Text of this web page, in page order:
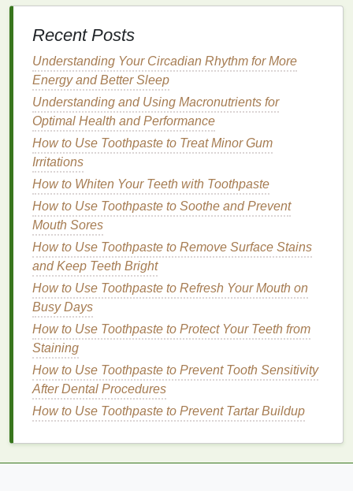
orblockboth types ofUV rays, providing
comprehensive
sun protection
Sun Protection Factor(SPF)
SPFis ameasureof asunscreen's
UVB raysfrom damaging theskin. For daily use and
reapplication,dermatologistsrecommend using a
broad-spectrum sunscreen with at least SPF 30
HigherSPF values
protection and may give a falsesenseof security,
leading to insufficient application and reapplication.
Physicalvs.
Sunscreenscan be categorized into two main types
based on theiractive ingredients
and chemical.
Physical sunscreens: These containmineral
ingredients like zinc oxide
which reflect and scatterUV raysaway from the
skin.Physical sunscreens
cause
irritation , making them suitable for
sensitive skintypes. They are also reef-safe
and less likely to cause environmentaldamage.
Chemical sunscreens: These containorganic
Recent Posts
Understanding Your Circadian Rhythm for More
Energy and Better Sleep
Understanding and Using Macronutrients for
Optimal Health and Performance
How to Use Toothpaste to Treat Minor Gum
Irritations
How to Whiten Your Teeth with Toothpaste
How to Use Toothpaste to Soothe and Prevent
Mouth Sores
How to Use Toothpaste to Remove Surface Stains
and Keep Teeth Bright
How to Use Toothpaste to Refresh Your Mouth on
Busy Days
How to Use Toothpaste to Protect Your Teeth from
Staining
How to Use Toothpaste to Prevent Tooth Sensitivity
After Dental Procedures
How to Use Toothpaste to Prevent Tartar Buildup